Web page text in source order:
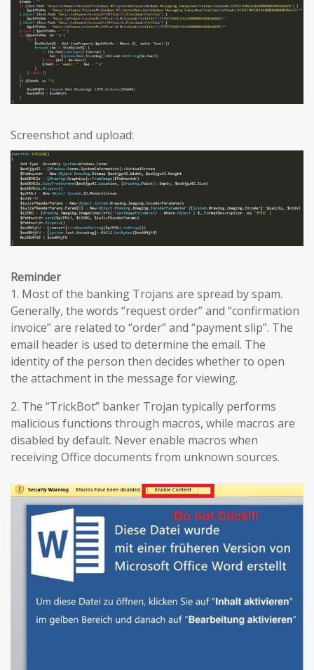
Screenshot and upload:
Reminder
1. Most of the banking Trojans are spread by spam.
Generally, the words “request order” and “confirmation
invoice” are related to “order” and “payment slip”. The
email header is used to determine the email. The
identity of the person then decides whether to open
the attachment in the message for viewing.
2. The “TrickBot” banker Trojan typically performs
malicious functions through macros, while macros are
disabled by default. Never enable macros when
receiving Office documents from unknown sources.